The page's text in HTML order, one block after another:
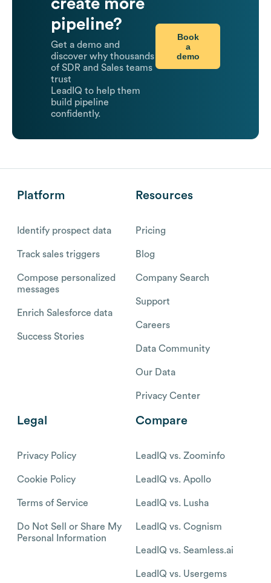
create more
pipeline?
Get a demo and
discover why thousands
of SDR and Sales teams
trust
LeadIQ to help them
build pipeline
confidently.
Book
a
demo
Platform
Identify prospect data
Track sales triggers
Compose personalized
messages
Enrich Salesforce data
Success Stories
Resources
Pricing
Blog
Company Search
Support
Careers
Data Community
Our Data
Privacy Center
Legal
Privacy Policy
Cookie Policy
Terms of Service
Do Not Sell or Share My
Personal Information
Compare
LeadIQ vs. Zoominfo
LeadIQ vs. Apollo
LeadIQ vs. Lusha
LeadIQ vs. Cognism
LeadIQ vs. Seamless.ai
LeadIQ vs. Usergems